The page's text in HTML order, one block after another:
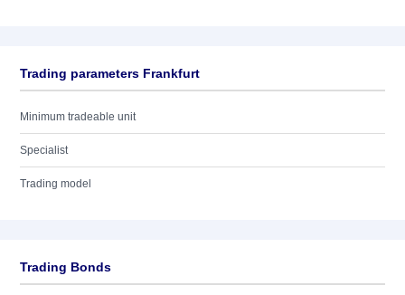
Trading parameters Frankfurt
Minimum tradeable unit
Specialist
Trading model
Trading Bonds